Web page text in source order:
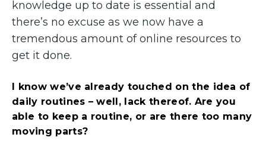
knowledge up to date is essential and
there’s no excuse as we now have a
tremendous amount of online resources to
get it done.
I know we’ve already touched on the idea of
daily routines – well, lack thereof. Are you
able to keep a routine, or are there too many
moving parts?